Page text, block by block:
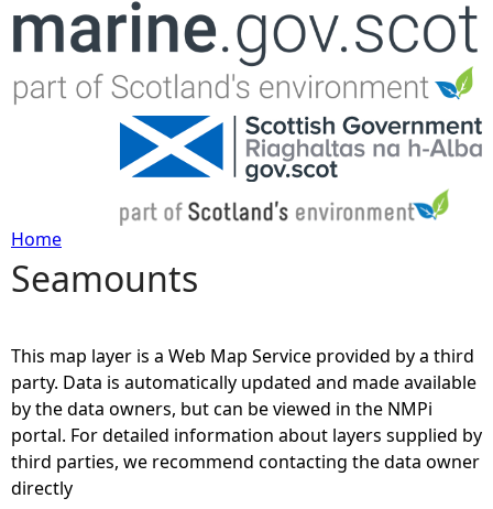
Jump to navigation
Y
u
a
r
Home
Seamounts
This map layer is a Web Map Service provided by a third
party. Data is automatically updated and made available
by the data owners, but can be viewed in the NMPi
portal. For detailed information about layers supplied by
third parties, we recommend contacting the data owner
directly